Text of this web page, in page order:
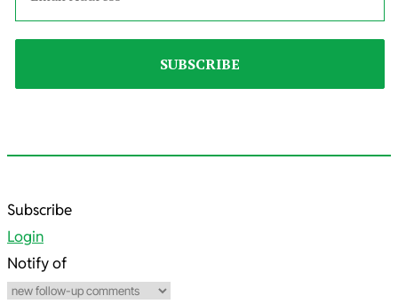
2025-
08-
16
Subscribe
Login
Notify of